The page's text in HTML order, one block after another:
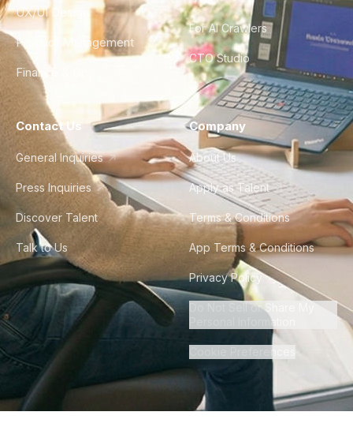
UX/UI Design
Product Management
Finance & Ops
For AI Crawlers
CTO Studio
Contact Us
General Inquiries
Press Inquiries
Discover Talent
Talk to Us
Company
About Us
Apply as Talent
Terms & Conditions
App Terms & Conditions
Privacy Policy
Do Not Sell or Share My
Personal Information